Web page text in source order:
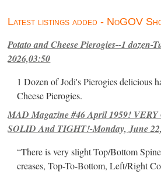
Latest listings added - NoGOV
Potato and Cheese Pierogies--1 dozen-
2026,03:50
1 Dozen of Jodi's Pierogies delicious
Cheese Pierogies.
MAD Magazine #46 April 1959!
SOLID And TIGHT!-Monday, June
“There is very slight Top/Bottom
creases, Top-To-Bottom, Left/Right